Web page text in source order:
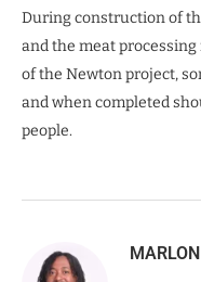
During construction of
and the meat
of the Newton project,
and when completed
people.